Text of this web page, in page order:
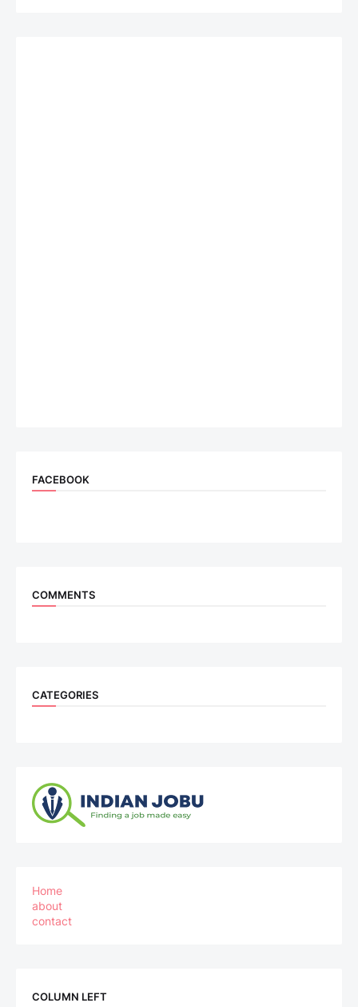
FACEBOOK
COMMENTS
CATEGORIES
Home
about
contact
COLUMN LEFT